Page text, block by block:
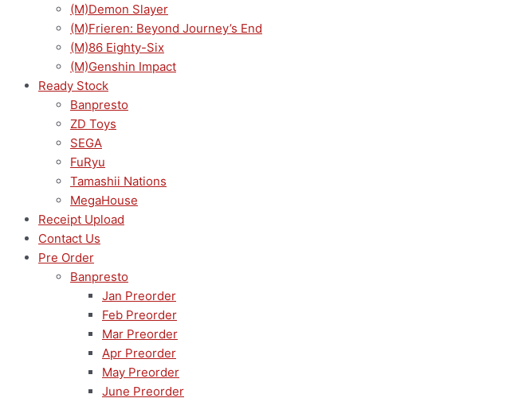
(M)Demon Slayer
(M)Frieren: Beyond Journey’s End
(M)86 Eighty-Six
(M)Genshin Impact
Ready Stock
Banpresto
ZD Toys
SEGA
FuRyu
Tamashii Nations
MegaHouse
Receipt Upload
Contact Us
Pre Order
Banpresto
Jan Preorder
Feb Preorder
Mar Preorder
Apr Preorder
May Preorder
June Preorder